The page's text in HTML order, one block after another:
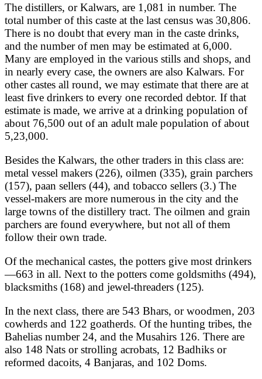
The distillers, or Kalwars, are 1,081 in number. The
total number of this caste at the last census was 30,806.
There is no doubt that every man in the caste drinks,
and the number of men may be estimated at 6,000.
Many are employed in the various stills and shops, and
in nearly every case, the owners are also Kalwars. For
other castes all round, we may estimate that there are at
least five drinkers to every one recorded debtor. If that
estimate is made, we arrive at a drinking population of
about 76,500 out of an adult male population of about
5,23,000.
Besides the Kalwars, the other traders in this class are:
metal vessel makers (226), oilmen (335), grain parchers
(157), paan sellers (44), and tobacco sellers (3.) The
vessel-makers are more numerous in the city and the
large towns of the distillery tract. The oilmen and grain
parchers are found everywhere, but not all of them
follow their own trade.
Of the mechanical castes, the potters give most drinkers
—663 in all. Next to the potters come goldsmiths (494),
blacksmiths (168) and jewel-threaders (125).
In the next class, there are 543 Bhars, or woodmen, 203
cowherds and 122 goatherds. Of the hunting tribes, the
Bahelias number 24, and the Musahirs 126. There are
also 148 Nats or strolling acrobats, 12 Badhiks or
reformed dacoits, 4 Banjaras, and 102 Doms.